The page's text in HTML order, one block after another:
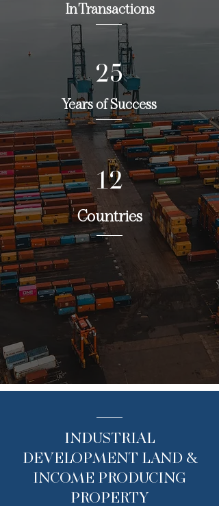
In Transactions
25
Years of Success
12
Countries
INDUSTRIAL
DEVELOPMENT LAND &
INCOME PRODUCING
PROPERTY